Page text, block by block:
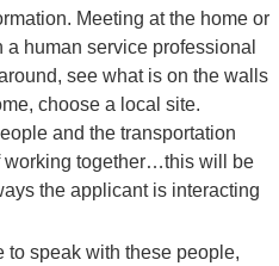
Meeting at the home or
human service professional
see what is on the walls
choose a local site.
and the transportation
working together…this will be
the applicant is interacting
to speak with these people,